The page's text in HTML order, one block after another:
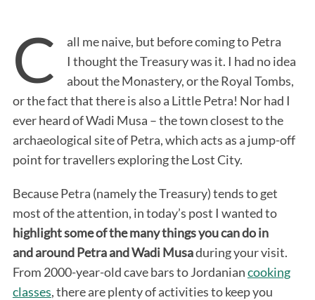
C
all me naive, but before coming to Petra
I thought the Treasury was it. I had no idea
about the Monastery, or the Royal Tombs,
or the fact that there is also a Little Petra! Nor had I
ever heard of Wadi Musa – the town closest to the
archaeological site of Petra, which acts as a jump-off
point for travellers exploring the Lost City.
Because Petra (namely the Treasury) tends to get
most of the attention, in today’s post I wanted to
highlight some of the many things you can do in
and around Petra and Wadi Musaduring your visit.
From 2000-year-old cave bars to Jordaniancooking
classes, there are plenty of activities to keep you